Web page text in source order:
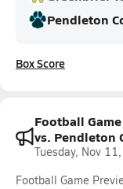
Pendleton
Box Score
Football
vs. Pendleton
Tuesday, Nov
Football Game